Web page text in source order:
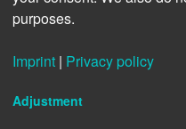
purposes.
Imprint | Privacy policy
Adjustment